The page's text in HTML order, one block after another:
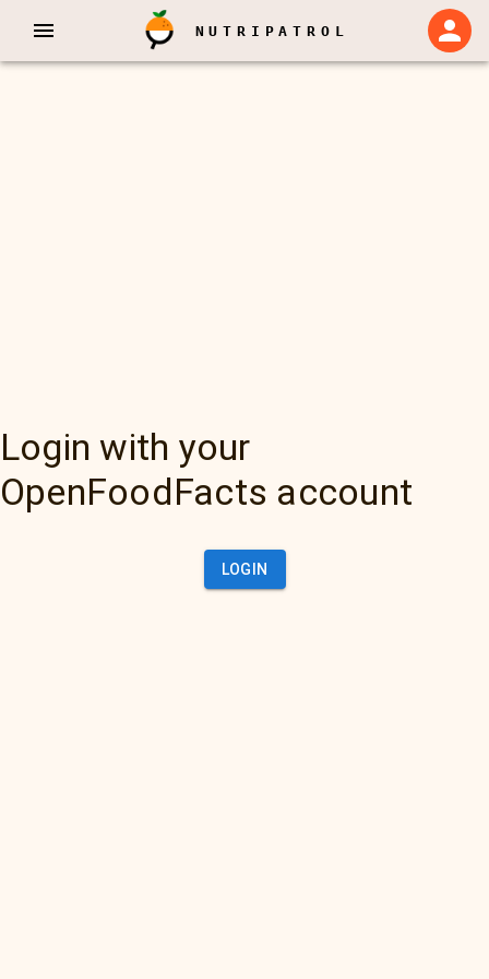
NUTRIPATROL
Login with your
OpenFoodFacts account
LOGIN